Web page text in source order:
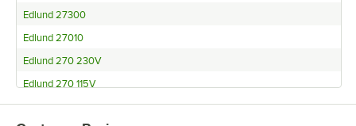
Edlund 27300
Edlund 27010
Edlund 270 230V
Edlund 270 115V